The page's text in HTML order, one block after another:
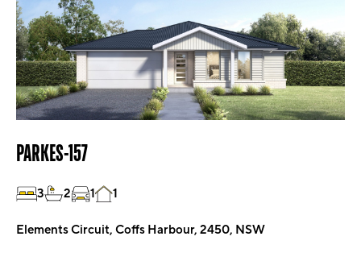
PARKES-157
3 2 1 1
Elements Circuit, Coffs Harbour, 2450, NSW